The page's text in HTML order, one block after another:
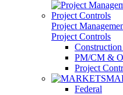
Project
Project Controls
PM/CM &
Project
Federal